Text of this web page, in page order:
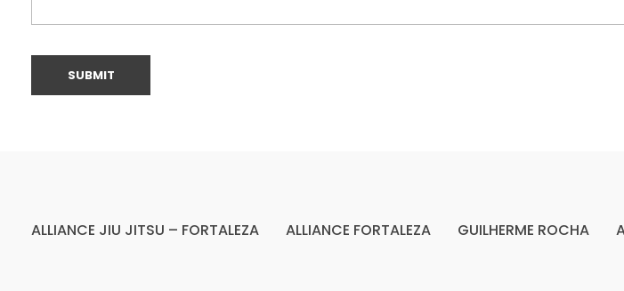
ALLIANCE JIU JITSU – FORTALEZA ALLIANCE FORTALEZA GUILHERME ROCHA